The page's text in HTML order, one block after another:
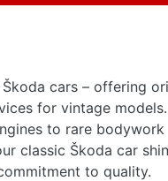
cars – offering
for vintage
to rare bodywork
classic Škoda car
to quality.